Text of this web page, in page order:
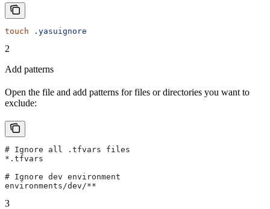
touch .yasuignore
2
Add patterns
Open the file and add patterns for files or directories you want to
exclude:
# Ignore all .tfvars files
*.tfvars
# Ignore dev environment
environments/dev/**
3